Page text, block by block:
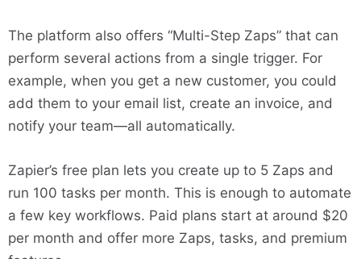
The platform also offers “Multi-Step Zaps” that can
perform several actions from a single trigger. For
example, when you get a new customer, you could
add them to your email list, create an invoice, and
notify your team—all automatically.
Zapier’s free plan lets you create up to 5 Zaps and
run 100 tasks per month. This is enough to automate
a few key workflows. Paid plans start at around $20
per month and offer more Zaps, tasks, and premium